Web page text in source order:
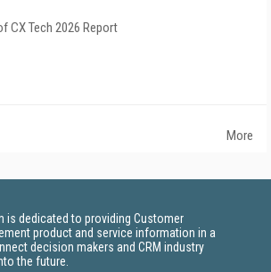
CX Tech 2026 Report
More
is dedicated to providing Customer
product and service information in a
decision makers and CRM industry
the future.